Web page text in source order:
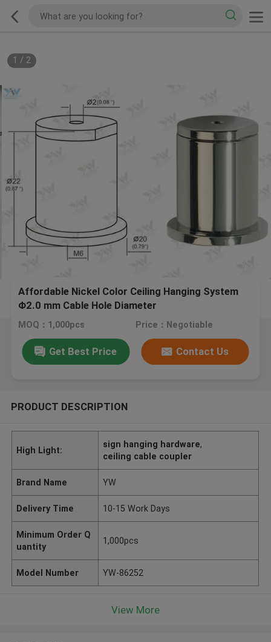
1 / 2
Affordable Nickel Color Ceiling Hanging System
Φ2.0 mm Cable Hole Diameter
MOQ：1,000pcs Price：Negotiable
Get Best Price Contact Us
PRODUCT DESCRIPTION
High Light:
sign hanging hardware,
ceiling cable coupler
Brand Name YW
Delivery Time 10-15 Work Days
Minimum Order Q
uantity
1,000pcs
Model Number YW-86252
View More